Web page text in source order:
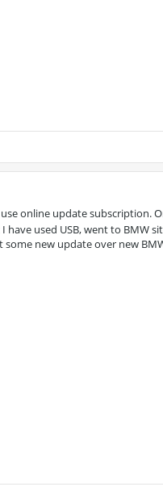
online update subscription.
have used USB, went to BMW
new update over new